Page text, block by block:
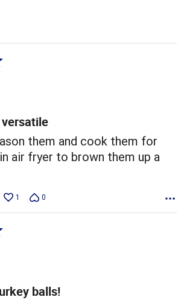
them and cook them for
air fryer to brown them up a
1 0
balls!